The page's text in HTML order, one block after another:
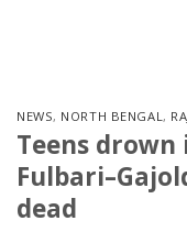
NEWS, NORTH BENGAL,
Teens
dead